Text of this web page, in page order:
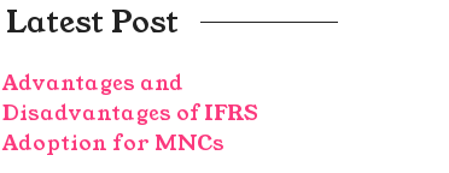
Latest Post
Advantages and
Disadvantages of IFRS
Adoption for MNCs